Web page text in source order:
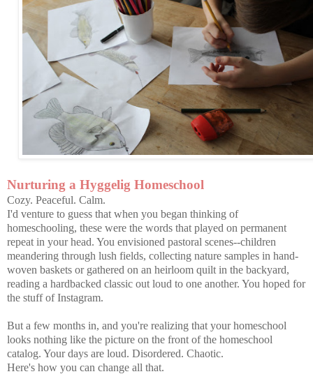
Nurturing a Hyggelig Homeschool
Cozy. Peaceful. Calm.
I'd venture to guess that when you began thinking of
homeschooling, these were the words that played on permanent
repeat in your head. You envisioned pastoral scenes--children
meandering through lush fields, collecting nature samples in hand-
woven baskets or gathered on an heirloom quilt in the backyard,
reading a hardbacked classic out loud to one another. You hoped for
the stuff of Instagram.
But a few months in, and you're realizing that your homeschool
looks nothing like the picture on the front of the homeschool
catalog. Your days are loud. Disordered. Chaotic.
Here's how you can change all that.